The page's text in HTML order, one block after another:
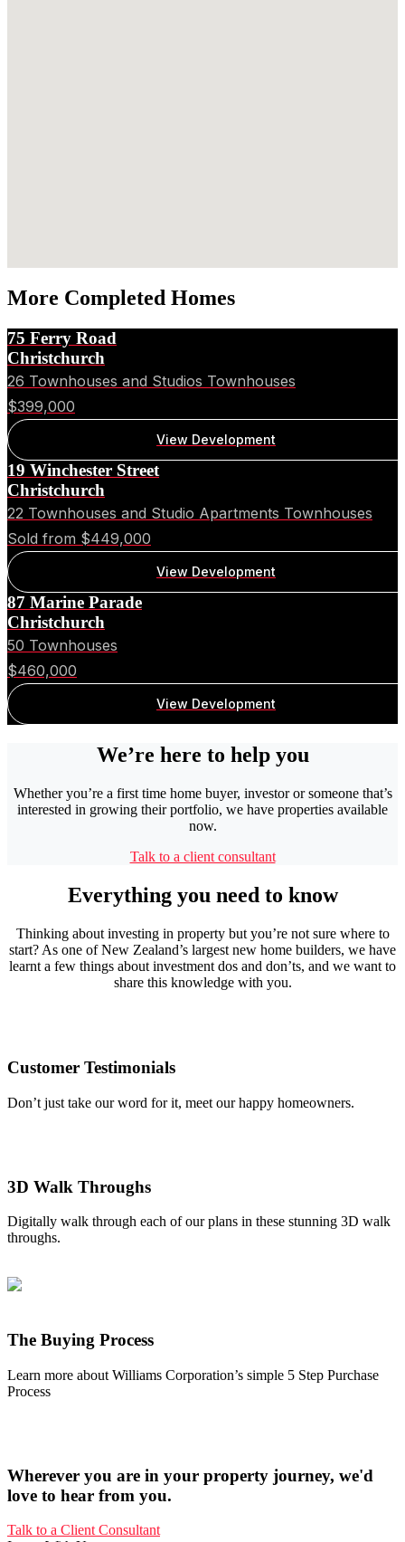
More Completed Homes
75 Ferry Road
Christchurch
26 Townhouses and Studios Townhouses
$399,000
View Development
19 Winchester Street
Christchurch
22 Townhouses and Studio Apartments Townhouses
Sold from $449,000
View Development
87 Marine Parade
Christchurch
50 Townhouses
$460,000
View Development
We’re here to help you
Whether you’re a first time home buyer, investor or someone that’s
interested in growing their portfolio, we have properties available
now.
Talk to a client consultant
Everything you need to know
Thinking about investing in property but you’re not sure where to
start? As one of New Zealand’s largest new home builders, we have
learnt a few things about investment dos and don’ts, and we want to
share this knowledge with you.
Customer Testimonials
Don’t just take our word for it, meet our happy homeowners.
3D Walk Throughs
Digitally walk through each of our plans in these stunning 3D walk
throughs.
The Buying Process
Learn more about Williams Corporation’s simple 5 Step Purchase
Process
Wherever you are in your property journey, we'd
love to hear from you.
Talk to a Client Consultant